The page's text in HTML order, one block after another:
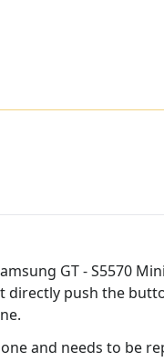
GT - S5570
directly push the
and needs to be